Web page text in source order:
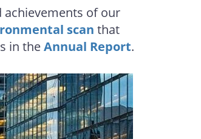
achievements of our
scan that
in theAnnual Report.